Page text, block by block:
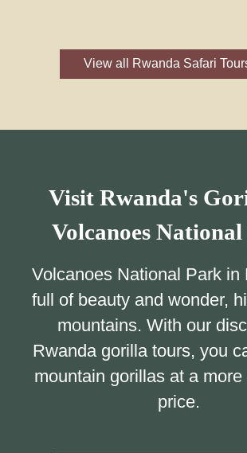
View all Rwanda Safari
Visit Rwanda's
Volcanoes
Volcanoes National Park in
full of beauty and wonder,
mountains. With our
Rwanda gorilla tours, you
mountain gorillas at a
price.